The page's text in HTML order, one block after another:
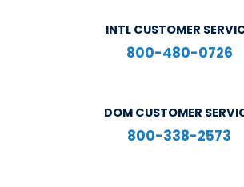
INTL CUSTOMER
800-480-0726
DOM CUSTOMER
800-338-2573